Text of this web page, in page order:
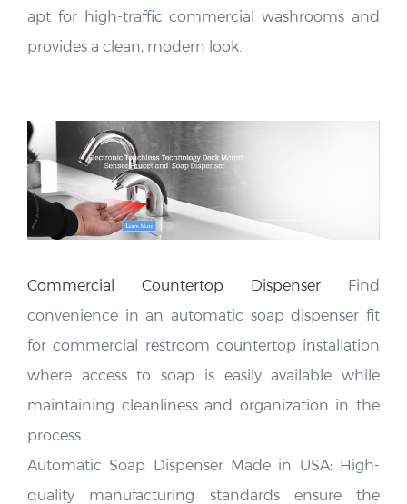
apt for high-traffic commercial washrooms and
provides a clean, modern look.
Commercial Countertop Dispenser Find
convenience in an automatic soap dispenser fit
for commercial restroom countertop installation
where access to soap is easily available while
maintaining cleanliness and organization in the
process.
Automatic Soap Dispenser Made in USA: High-
quality manufacturing standards ensure the